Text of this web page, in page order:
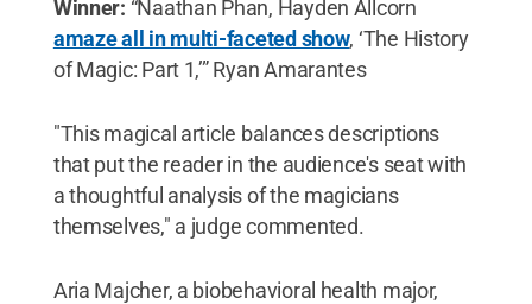
Winner: “Naathan Phan, Hayden Allcorn
amaze all in multi-faceted show, ‘The History
of Magic: Part 1,’” Ryan Amarantes
"This magical article balances descriptions
that put the reader in the audience's seat with
a thoughtful analysis of the magicians
themselves," a judge commented.
Aria Majcher, a biobehavioral health major,